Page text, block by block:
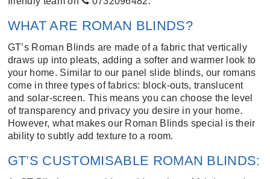
WHAT ARE ROMAN BLINDS?
GT’s Roman Blinds are made of a fabric that vertically
draws up into pleats, adding a softer and warmer look to
your home. Similar to our panel slide blinds, our romans
come in three types of fabrics: block-outs, translucent
and solar-screen. This means you can choose the level
of transparency and privacy you desire in your home.
However, what makes our Roman Blinds special is their
ability to subtly add texture to a room.
GT’S CUSTOMISABLE ROMAN BLINDS: